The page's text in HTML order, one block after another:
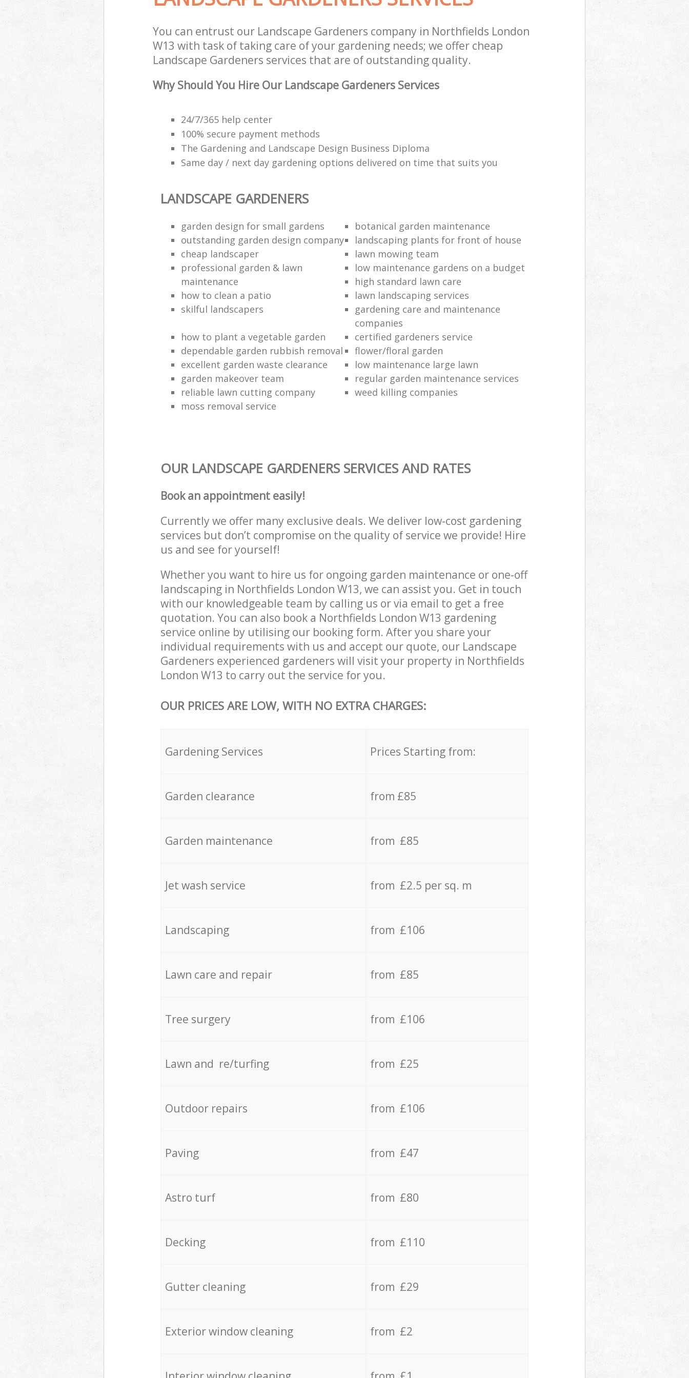
You can entrust our Landscape Gardeners company in Northfields London
W13 with task of taking care of your gardening needs; we offer cheap
Landscape Gardeners services that are of outstanding quality.
Why Should You Hire Our Landscape Gardeners Services
24/7/365 help center
100% secure payment methods
The Gardening and Landscape Design Business Diploma
Same day / next day gardening options delivered on time that suits you
LANDSCAPE GARDENERS
garden design for small gardens
botanical garden maintenance
outstanding garden design company
landscaping plants for front of house
cheap landscaper
lawn mowing team
professional garden & lawn
maintenance
low maintenance gardens on a budget
high standard lawn care
how to clean a patio
lawn landscaping services
skilful landscapers
gardening care and maintenance
companies
how to plant a vegetable garden
certified gardeners service
dependable garden rubbish removal
flower/floral garden
excellent garden waste clearance
low maintenance large lawn
garden makeover team
regular garden maintenance services
reliable lawn cutting company
weed killing companies
moss removal service
OUR LANDSCAPE GARDENERS SERVICES AND RATES
Book an appointment easily!
Currently we offer many exclusive deals. We deliver low-cost gardening
services but don’t compromise on the quality of service we provide! Hire
us and see for yourself!
Whether you want to hire us for ongoing garden maintenance or one-off
landscaping in Northfields London W13, we can assist you. Get in touch
with our knowledgeable team by calling us or via email to get a free
quotation. You can also book a Northfields London W13 gardening
service online by utilising our booking form. After you share your
individual requirements with us and accept our quote, our Landscape
Gardeners experienced gardeners will visit your property in Northfields
London W13 to carry out the service for you.
OUR PRICES ARE LOW, WITH NO EXTRA CHARGES:
Gardening Services Prices Starting from:
Garden clearance from £85
Garden maintenance from £85
Jet wash service from £2.5 per sq. m
Landscaping from £106
Lawn care and repair from £85
Tree surgery from £106
Lawn and re/turfing from £25
Outdoor repairs from £106
Paving from £47
Astro turf from £80
Decking from £110
Gutter cleaning from £29
Exterior window cleaning from £2